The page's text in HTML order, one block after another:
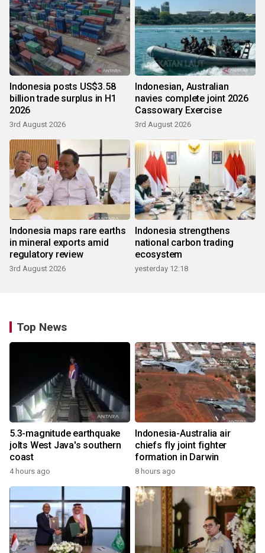
Indonesia posts US$3.58
billion trade surplus in H1
2026
3rd August 2026
Indonesian, Australian
navies complete joint 2026
Cassowary Exercise
3rd August 2026
Indonesia maps rare earths
in mineral exports amid
regulatory review
3rd August 2026
Indonesia strengthens
national carbon trading
ecosystem
yesterday 12:18
Top News
5.3-magnitude earthquake
jolts West Java's southern
coast
4 hours ago
Indonesia-Australia air
chiefs fly joint fighter
formation in Darwin
8 hours ago